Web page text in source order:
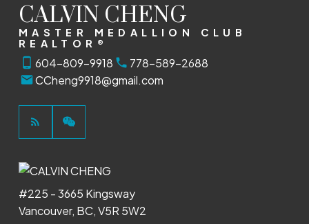
CALVIN CHENG
MASTER MEDALLION CLUB
REALTOR®
604-809-9918
778-589-2688
CCheng9918@gmail.com
#225 - 3665 Kingsway
Vancouver, BC, V5R 5W2